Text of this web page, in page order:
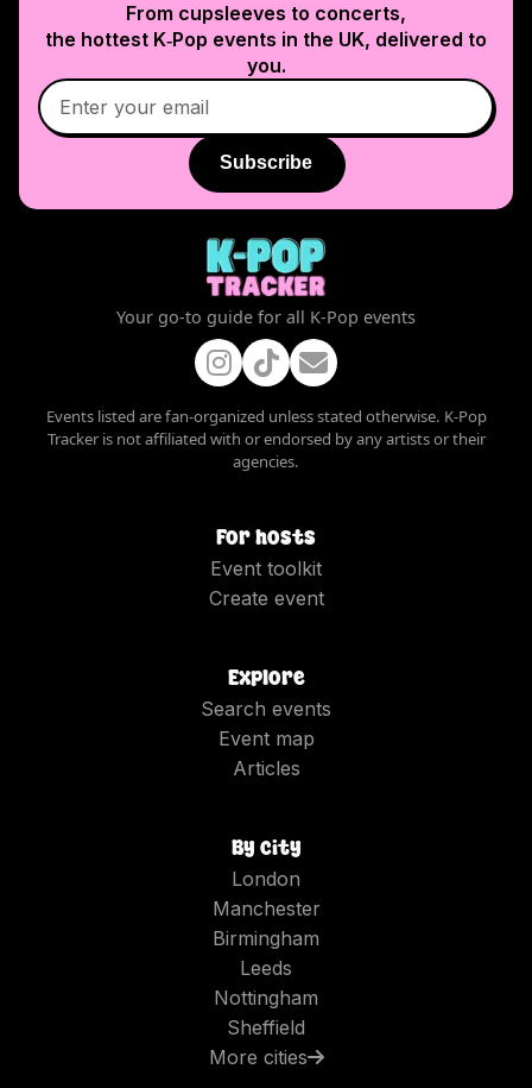
From cupsleeves to concerts,
the hottest K‑Pop events in the UK, delivered to
you.
Subscribe
Your go-to guide for all K-Pop events
Events listed are fan-organized unless stated otherwise. K-Pop
Tracker is not affiliated with or endorsed by any artists or their
agencies.
For hosts
Event toolkit
Create event
Explore
Search events
Event map
Articles
By city
London
Manchester
Birmingham
Leeds
Nottingham
Sheffield
More cities